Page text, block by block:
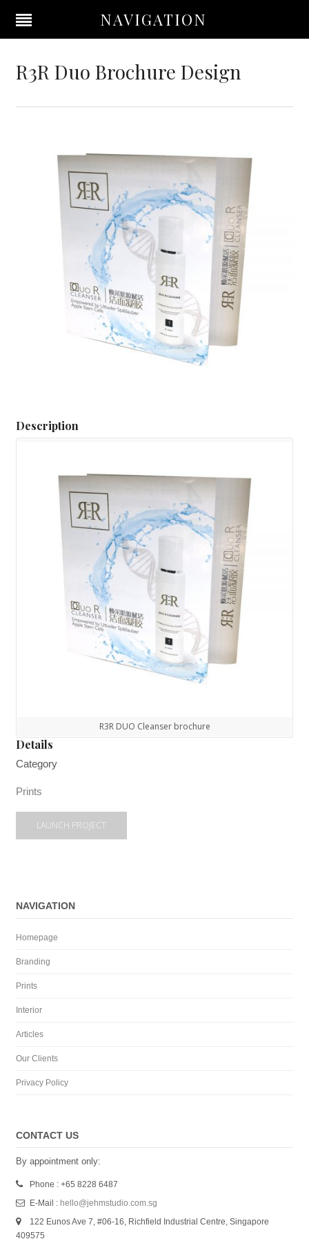
NAVIGATION
R3R Duo Brochure Design
Description
R3R DUO Cleanser brochure
Details
Category
Prints
LAUNCH PROJECT
NAVIGATION
Homepage
Branding
Prints
Interior
Articles
Our Clients
Privacy Policy
CONTACT US
By appointment only:
Phone : +65 8228 6487
E-Mail : hello@jehmstudio.com.sg
122 Eunos Ave 7, #06-16, Richfield Industrial Centre, Singapore
409575